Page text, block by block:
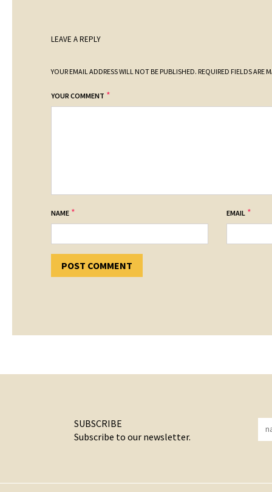
LEAVE A REPLY
YOUR EMAIL ADDRESS WILL NOT BE PUBLISHED. REQUIRED FIELDS ARE
YOUR COMMENT *
NAME * EMAIL *
SUBSCRIBE
Subscribe to our newsletter.